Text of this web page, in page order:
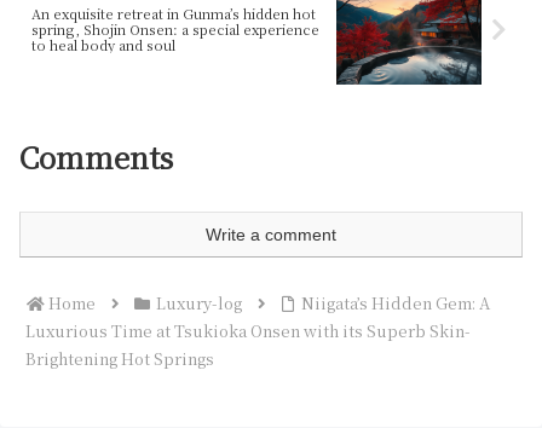
An exquisite retreat in Gunma’s hidden hot
spring, Shojin Onsen: a special experience
to heal body and soul
Comments
Write a comment
Home Luxury-log
Niigata’s Hidden Gem: A
Luxurious Time at Tsukioka Onsen with its Superb Skin-
Brightening Hot Springs